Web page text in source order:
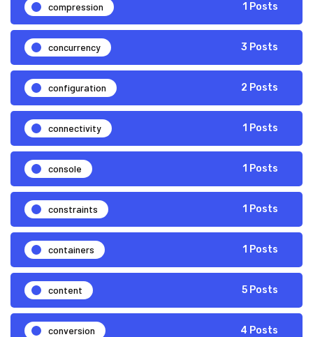
compression 1 Posts
concurrency 3 Posts
configuration 2 Posts
connectivity 1 Posts
console 1 Posts
constraints 1 Posts
containers 1 Posts
content 5 Posts
conversion 4 Posts